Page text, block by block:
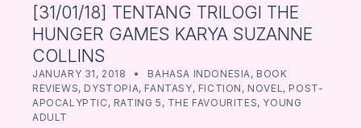
[31/01/18] TENTANG TRILOGI THE
HUNGER GAMES KARYA SUZANNE
COLLINS
JANUARY 31, 2018 WRITTEN BY:
FARBOOKSVENTURE
CATEGORIZED IN:
BAHASA INDONESIA , BOOK
REVIEWS, DYSTOPIA, FANTASY, FICTION , NOVEL , POST-
APOCALYPTIC , RATING 5 , THE FAVOURITES, YOUNG
ADULT